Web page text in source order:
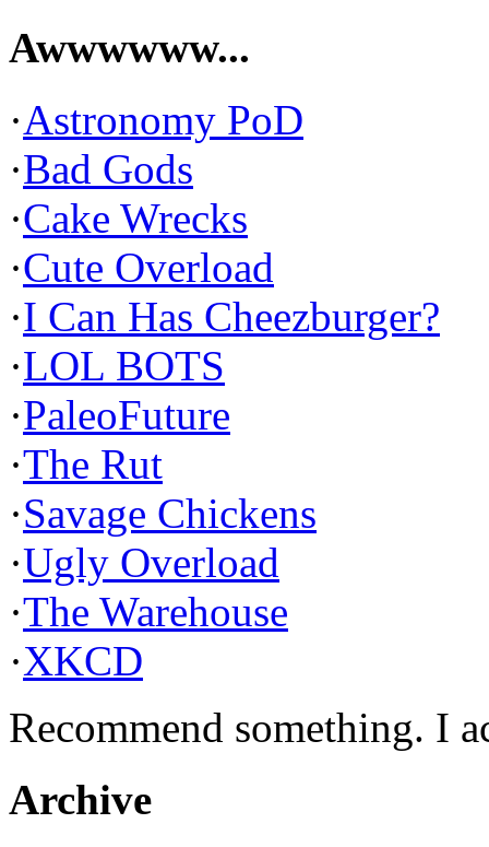
Awwwwww...
·Astronomy PoD
·Bad Gods
·Cake Wrecks
·Cute Overload
·I Can Has Cheezburger?
·LOL BOTS
·PaleoFuture
·The Rut
·Savage Chickens
·Ugly Overload
·The Warehouse
·XKCD
Recommend something. I
Archive